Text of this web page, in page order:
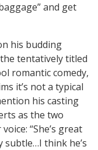
and get
his budding
tentatively titled
romantic comedy,
it’s not a typical
his casting
as the two
“She’s great
subtle…I think he’s